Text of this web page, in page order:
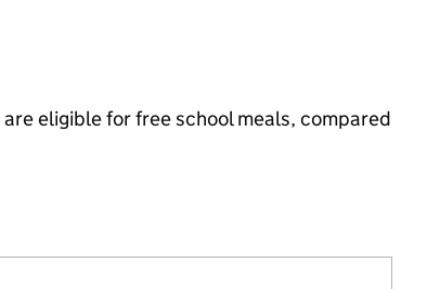
eligible for free school meals, compared